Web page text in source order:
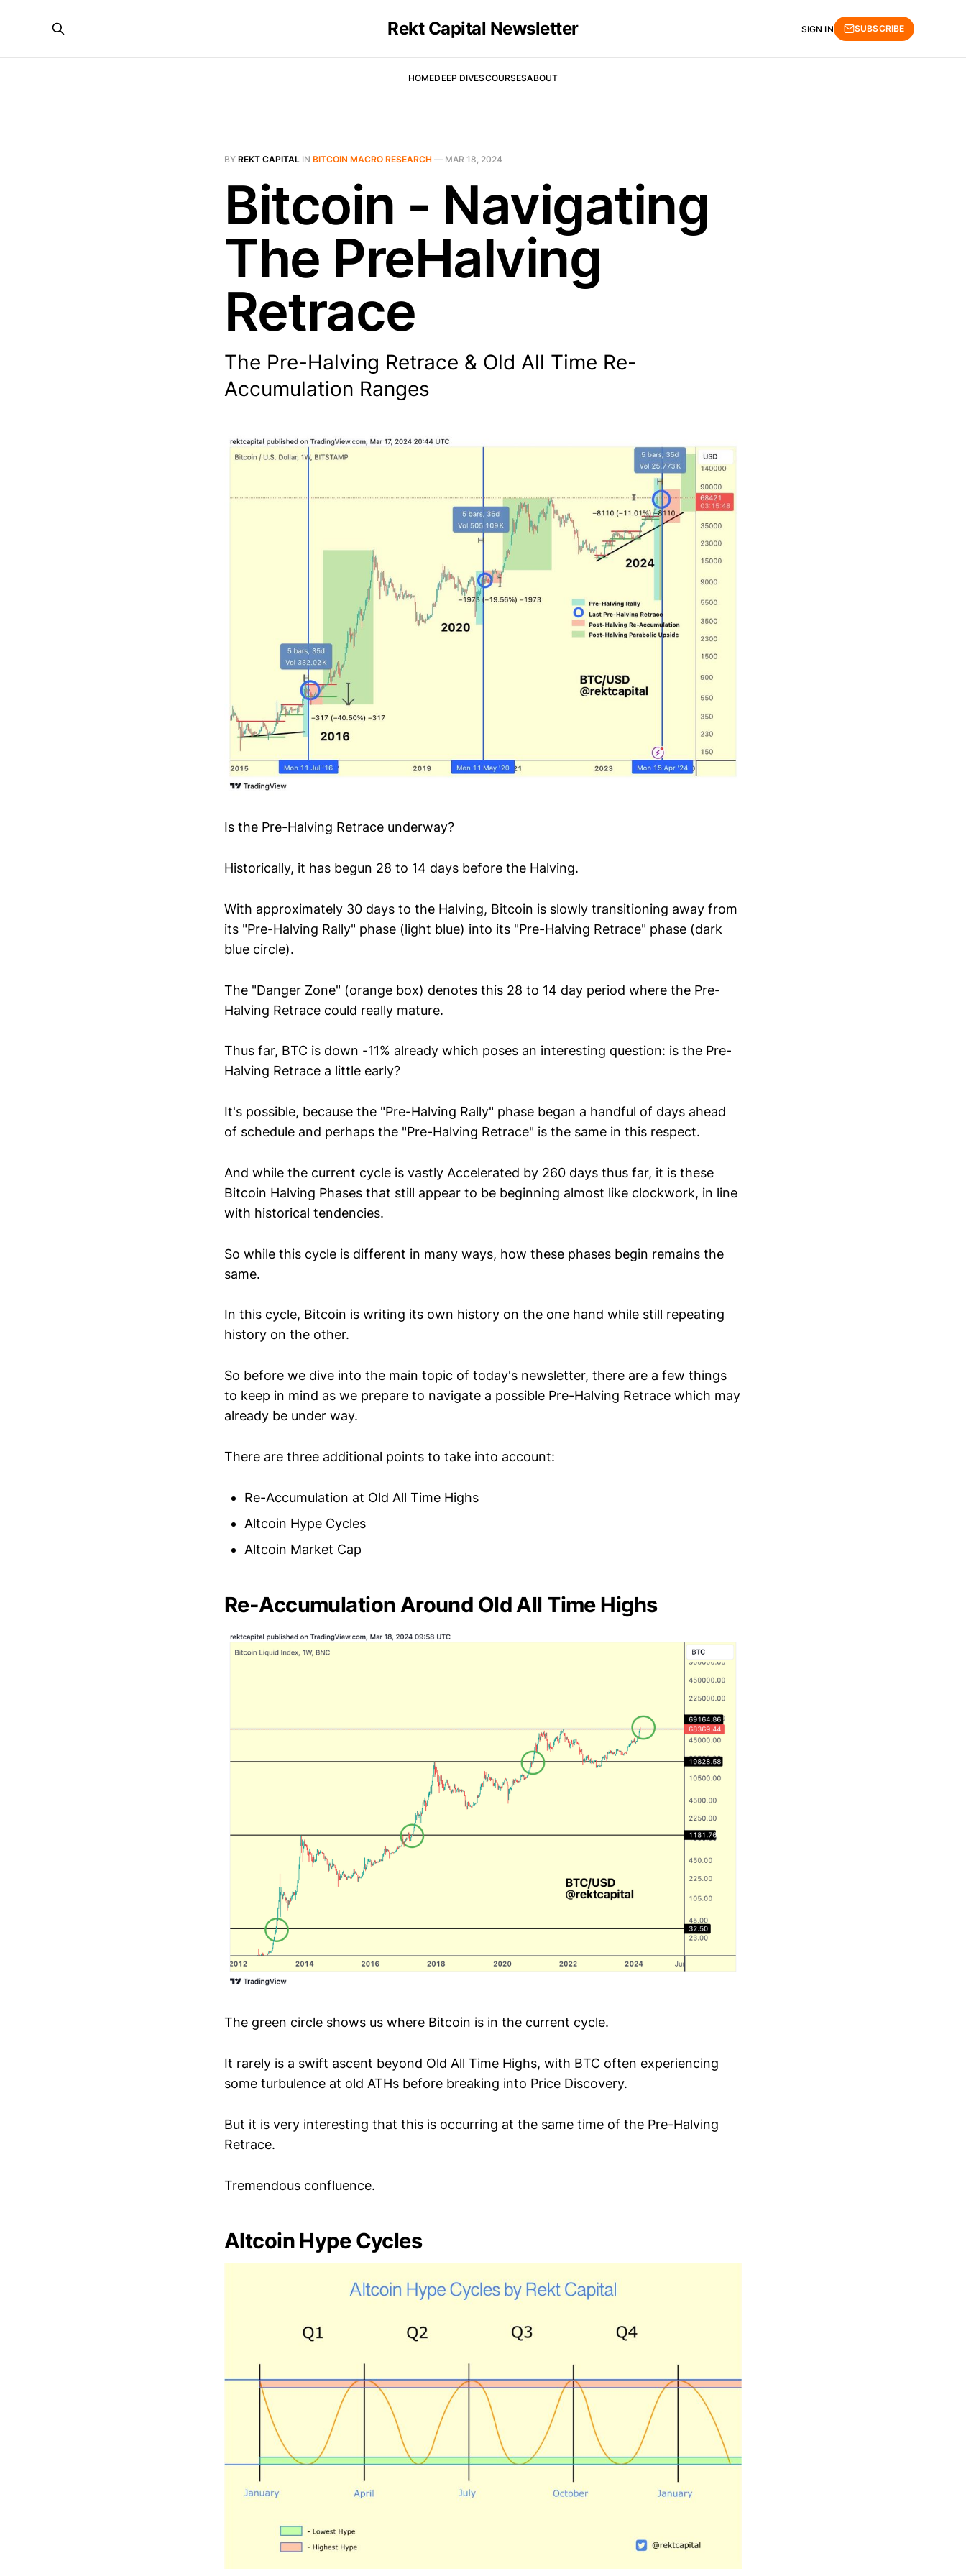
Rekt Capital Newsletter
HOMEDEEP DIVESCOURSESABOUT
SIGN IN SUBSCRIBE
BY REKT CAPITAL IN BITCOIN MACRO RESEARCH — MAR 18, 2024
Bitcoin - Navigating
The PreHalving
Retrace
The Pre-Halving Retrace & Old All Time Re-
Accumulation Ranges
Is the Pre-Halving Retrace underway?
Historically, it has begun 28 to 14 days before the Halving.
With approximately 30 days to the Halving, Bitcoin is slowly transitioning away from
its "Pre-Halving Rally" phase (light blue) into its "Pre-Halving Retrace" phase (dark
blue circle).
The "Danger Zone" (orange box) denotes this 28 to 14 day period where the Pre-
Halving Retrace could really mature.
Thus far, BTC is down -11% already which poses an interesting question: is the Pre-
Halving Retrace a little early?
It's possible, because the "Pre-Halving Rally" phase began a handful of days ahead
of schedule and perhaps the "Pre-Halving Retrace" is the same in this respect.
And while the current cycle is vastly Accelerated by 260 days thus far, it is these
Bitcoin Halving Phases that still appear to be beginning almost like clockwork, in line
with historical tendencies.
So while this cycle is different in many ways, how these phases begin remains the
same.
In this cycle, Bitcoin is writing its own history on the one hand while still repeating
history on the other.
So before we dive into the main topic of today's newsletter, there are a few things
to keep in mind as we prepare to navigate a possible Pre-Halving Retrace which may
already be under way.
There are three additional points to take into account:
Re-Accumulation at Old All Time Highs
Altcoin Hype Cycles
Altcoin Market Cap
Re-Accumulation Around Old All Time Highs
The green circle shows us where Bitcoin is in the current cycle.
It rarely is a swift ascent beyond Old All Time Highs, with BTC often experiencing
some turbulence at old ATHs before breaking into Price Discovery.
But it is very interesting that this is occurring at the same time of the Pre-Halving
Retrace.
Tremendous confluence.
Altcoin Hype Cycles